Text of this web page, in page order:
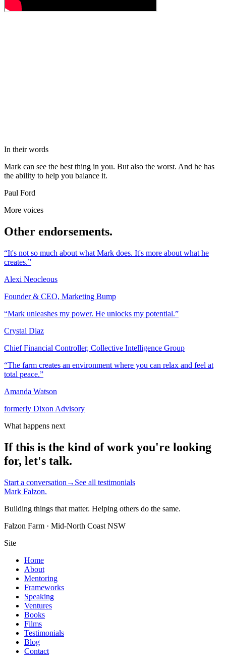
In their words
Mark can see the best thing in you. But also the worst. And he has
the ability to help you balance it.
Paul Ford
More voices
Other endorsements.
“It's not so much about what Mark does. It's more about what he
creates.”
Alexi Neocleous
Founder & CEO, Marketing Bump
“Mark unleashes my power. He unlocks my potential.”
Crystal Diaz
Chief Financial Controller, Collective Intelligence Group
“The farm creates an environment where you can relax and feel at
total peace.”
Amanda Watson
formerly Dixon Advisory
What happens next
If this is the kind of work you're looking
for, let's talk.
Start a conversation → See all testimonials
Mark Falzon.
Building things that matter. Helping others do the same.
Falzon Farm · Mid-North Coast NSW
Site
Home
About
Mentoring
Frameworks
Speaking
Ventures
Books
Films
Testimonials
Blog
Contact